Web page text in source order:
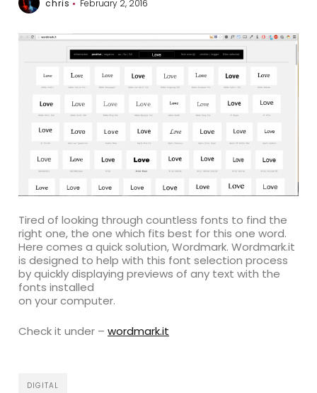
chris February 2, 2016
Tired of looking through countless fonts to find the
right one, the one which fits best for this one word.
Here comes a quick solution, Wordmark. Wordmark.it
is designed to help with this font selection process
by quickly displaying previews of any text with the
fonts installed
on your computer.
Check it under –wordmark.it
DIGITAL